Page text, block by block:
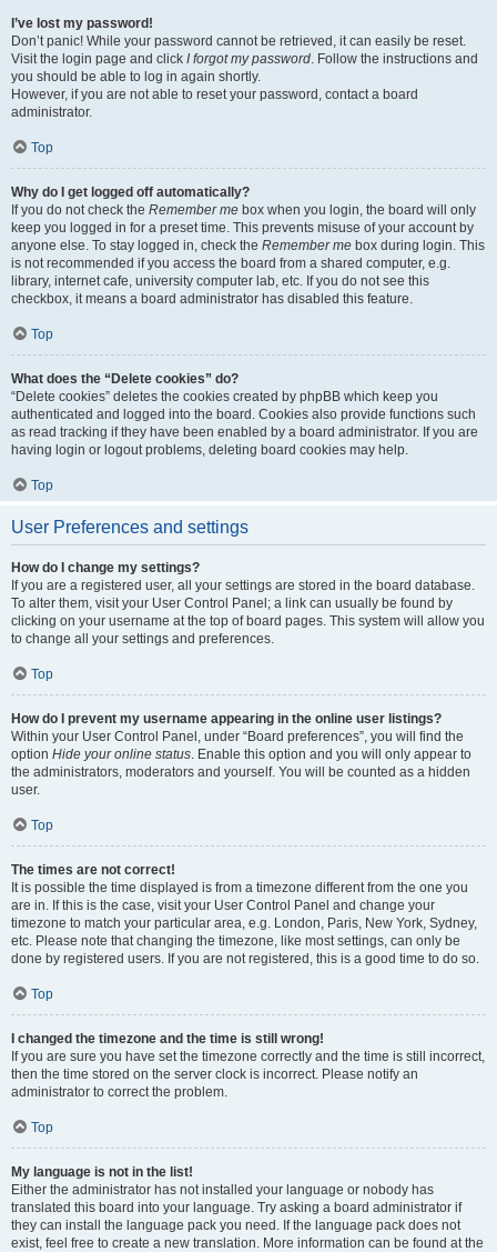
I’ve lost my password!
Don’t panic! While your password cannot be retrieved, it can easily be reset.
Visit the login page and click I forgot my password. Follow the instructions and
you should be able to log in again shortly.
However, if you are not able to reset your password, contact a board
administrator.
Top
Why do I get logged off automatically?
If you do not check the Remember me box when you login, the board will only
keep you logged in for a preset time. This prevents misuse of your account by
anyone else. To stay logged in, check the Remember me box during login. This
is not recommended if you access the board from a shared computer, e.g.
library, internet cafe, university computer lab, etc. If you do not see this
checkbox, it means a board administrator has disabled this feature.
Top
What does the “Delete cookies” do?
“Delete cookies” deletes the cookies created by phpBB which keep you
authenticated and logged into the board. Cookies also provide functions such
as read tracking if they have been enabled by a board administrator. If you are
having login or logout problems, deleting board cookies may help.
Top
User Preferences and settings
How do I change my settings?
If you are a registered user, all your settings are stored in the board database.
To alter them, visit your User Control Panel; a link can usually be found by
clicking on your username at the top of board pages. This system will allow you
to change all your settings and preferences.
Top
How do I prevent my username appearing in the online user listings?
Within your User Control Panel, under “Board preferences”, you will find the
option Hide your online status. Enable this option and you will only appear to
the administrators, moderators and yourself. You will be counted as a hidden
user.
Top
The times are not correct!
It is possible the time displayed is from a timezone different from the one you
are in. If this is the case, visit your User Control Panel and change your
timezone to match your particular area, e.g. London, Paris, New York, Sydney,
etc. Please note that changing the timezone, like most settings, can only be
done by registered users. If you are not registered, this is a good time to do so.
Top
I changed the timezone and the time is still wrong!
If you are sure you have set the timezone correctly and the time is still incorrect,
then the time stored on the server clock is incorrect. Please notify an
administrator to correct the problem.
Top
My language is not in the list!
Either the administrator has not installed your language or nobody has
translated this board into your language. Try asking a board administrator if
they can install the language pack you need. If the language pack does not
exist, feel free to create a new translation. More information can be found at the